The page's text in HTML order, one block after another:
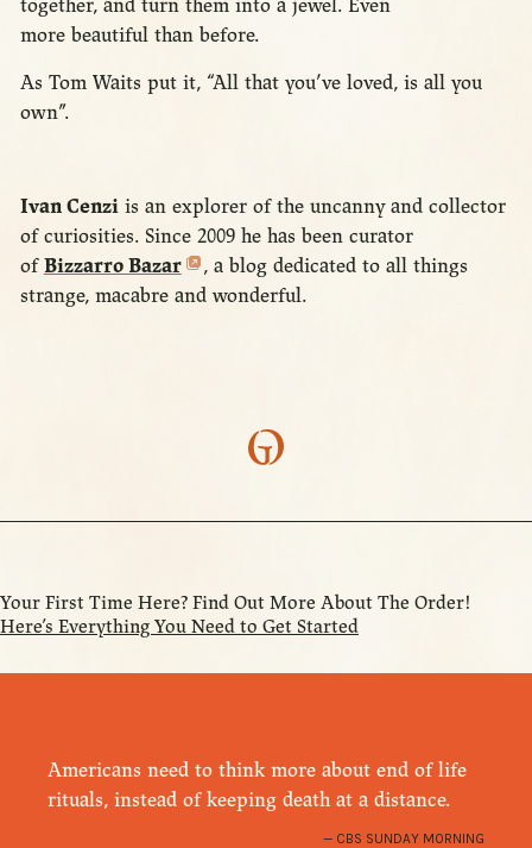
together, and turn them into a jewel. Even
more beautiful than before.
As Tom Waits put it, “All that you’ve loved, is all you
own”.
Ivan Cenziis an explorer of the uncanny and collector
of curiosities. Since 2009 he has been curator
ofBizzarro Bazar
, a blog dedicated to all things
strange, macabre and wonderful.
Your First Time Here? Find Out More About The Order!
Here’s Everything You Need to Get Started
Americans need to think more about end of life
rituals, instead of keeping death at a distance.
CBS SUNDAY MORNING